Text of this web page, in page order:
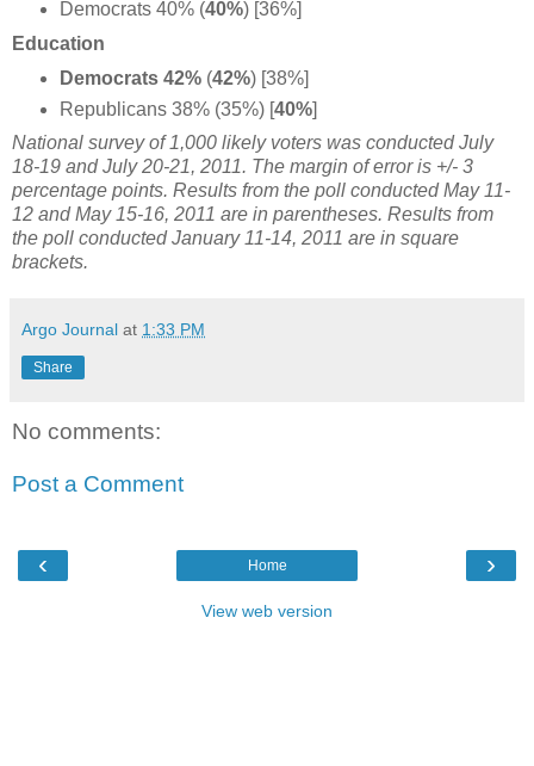
Democrats 40% (40%) [36%]
Education
Democrats 42%(42%) [38%]
Republicans 38% (35%) [40%]
National survey of 1,000 likely voters was conducted July
18-19 and July 20-21, 2011. The margin of error is +/- 3
percentage points. Results from the poll conducted May 11-
12 and May 15-16, 2011 are in parentheses. Results from
the poll conducted January 11-14, 2011 are in square
brackets.
Argo Journal at 1:33 PM
Share
No comments:
Post a Comment
‹ ›
Home
View web version